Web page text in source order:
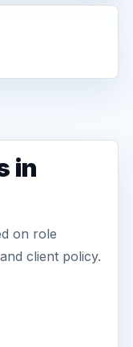
in
on role
client policy.